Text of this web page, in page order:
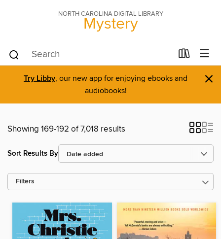
NORTH CAROLINA DIGITAL LIBRARY
Mystery
Try Libby, our new app for enjoying ebooks and
audiobooks!
×
Showing 169-192 of 7,018 results
Sort Results By
Filters